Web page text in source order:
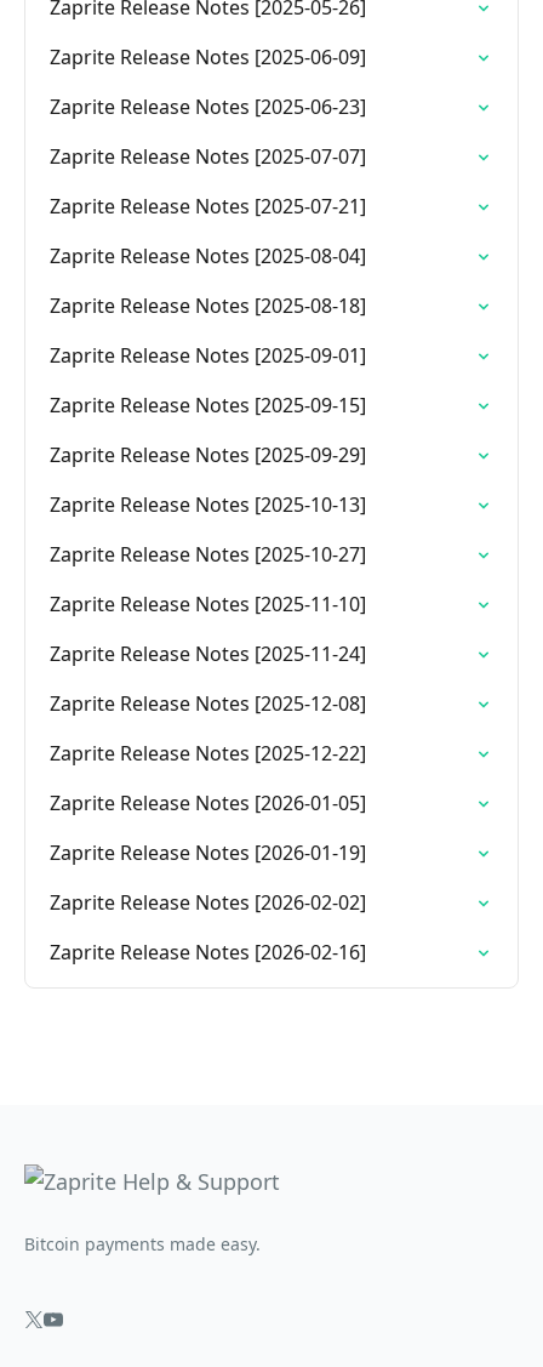
Zaprite Release Notes [2025-05-26]
Zaprite Release Notes [2025-06-09]
Zaprite Release Notes [2025-06-23]
Zaprite Release Notes [2025-07-07]
Zaprite Release Notes [2025-07-21]
Zaprite Release Notes [2025-08-04]
Zaprite Release Notes [2025-08-18]
Zaprite Release Notes [2025-09-01]
Zaprite Release Notes [2025-09-15]
Zaprite Release Notes [2025-09-29]
Zaprite Release Notes [2025-10-13]
Zaprite Release Notes [2025-10-27]
Zaprite Release Notes [2025-11-10]
Zaprite Release Notes [2025-11-24]
Zaprite Release Notes [2025-12-08]
Zaprite Release Notes [2025-12-22]
Zaprite Release Notes [2026-01-05]
Zaprite Release Notes [2026-01-19]
Zaprite Release Notes [2026-02-02]
Zaprite Release Notes [2026-02-16]
Bitcoin payments made easy.